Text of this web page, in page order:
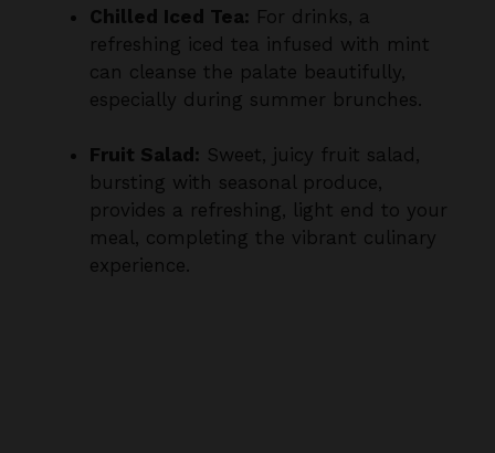
can cleanse the palate beautifully,
especially during summer brunches.
Fruit Salad:Sweet, juicy fruit salad,
provides a refreshing, light end to your
meal, completing the vibrant culinary
experience.